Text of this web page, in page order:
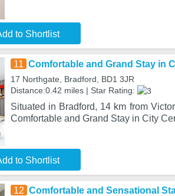
to Shortlist
11 Comfortable and Grand Stay in
17 Northgate, Bradford, BD1 3JR
Distance:0.42 miles | Star Rating:
Situated in Bradford, 14 km from
Comfortable and Grand Stay in City
to Shortlist
12 Comfortable and Sensational